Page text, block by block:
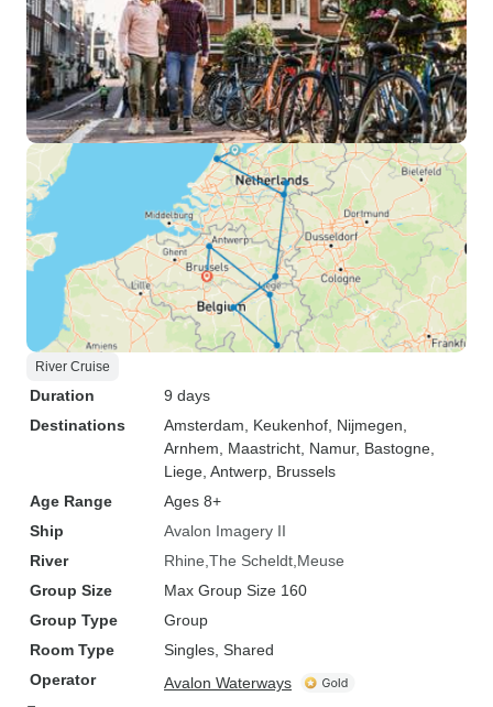
River Cruise
Duration
9 days
Destinations
Amsterdam , Keukenhof , Nijmegen
Arnhem , Maastricht , Namur, Bastogne
Liege , Antwerp , Brussels
Age Range
Ages 8+
Ship
Avalon Imagery II
River
Rhine The Scheldt Meuse
Group Size
Max Group Size 160
Group Type
Group
Room Type
Singles, Shared
Operator
Avalon Waterways